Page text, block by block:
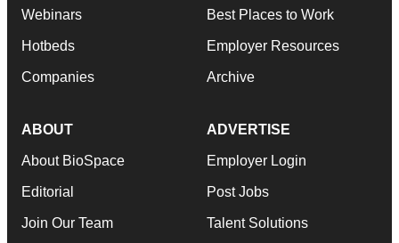
Webinars
Hotbeds
Companies
Best Places to Work
Employer Resources
Archive
ABOUT
About BioSpace
Editorial
Join Our Team
ADVERTISE
Employer Login
Post Jobs
Talent Solutions